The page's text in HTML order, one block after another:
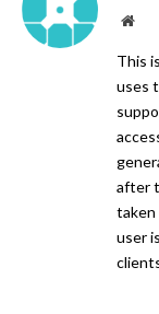
This
uses
after
taken
user